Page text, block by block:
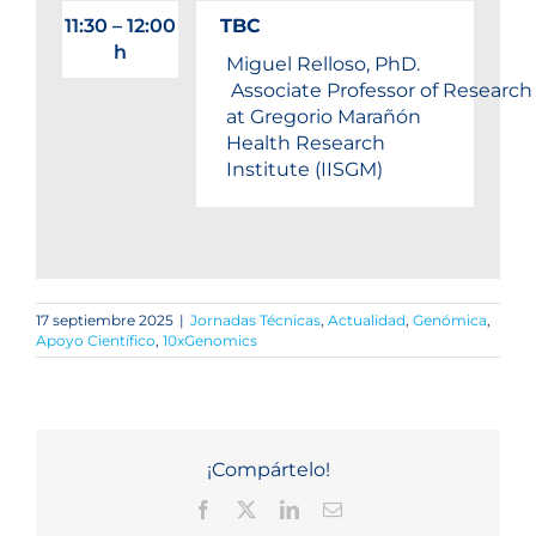
11:30 – 12:00
h
TBC
Miguel Relloso, PhD.
Associate Professor of Research
at Gregorio Marañón
Health Research
Institute (IISGM)
17 septiembre 2025 | Jornadas Técnicas, Actualidad, Genómica,
Apoyo Científico, 10xGenomics
¡Compártelo!
Facebook LinkedInCorreo